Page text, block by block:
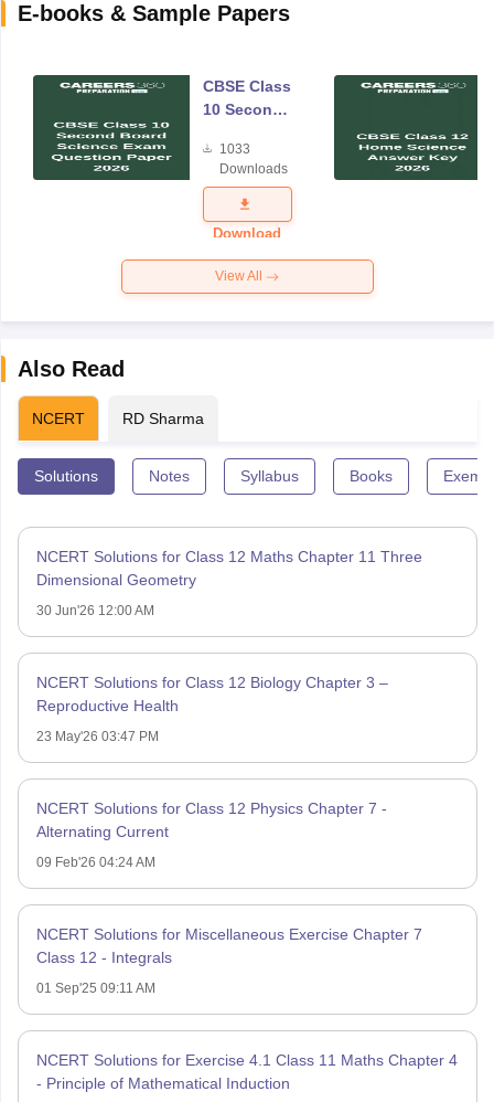
E-books & Sample Papers
CBSE Class
10 Second
Science
Exam
Question
Paper 2026
1033
Downloads
Download
View All
Also Read
NCERT RD Sharma
Solutions Notes Syllabus Books
NCERT Solutions for Class 12 Maths Chapter 11 Three
Dimensional Geometry
30 Jun'26 12:00 AM
NCERT Solutions for Class 12 Biology Chapter 3 –
Reproductive Health
23 May'26 03:47 PM
NCERT Solutions for Class 12 Physics Chapter 7 -
Alternating Current
09 Feb'26 04:24 AM
NCERT Solutions for Miscellaneous Exercise Chapter 7
Class 12 - Integrals
01 Sep'25 09:11 AM
NCERT Solutions for Exercise 4.1 Class 11 Maths Chapter 4
- Principle of Mathematical Induction